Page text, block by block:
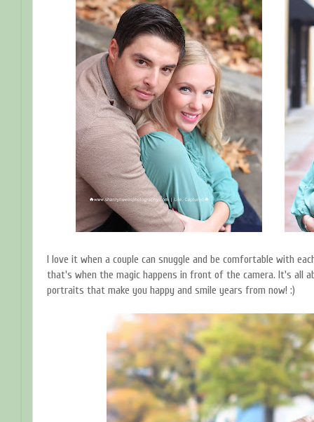
I love it when a couple can snuggle and be comfortable with
that's when the magic happens in front of the camera. It's all
portraits that make you happy and smile years from now! :)